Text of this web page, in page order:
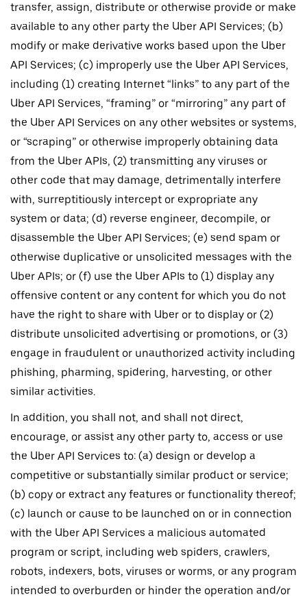
transfer, assign, distribute or otherwise provide or make
available to any other party the Uber API Services; (b)
modify or make derivative works based upon the Uber
API Services; (c) improperly use the Uber API Services,
including (1) creating Internet “links” to any part of the
Uber API Services, “framing” or “mirroring” any part of
the Uber API Services on any other websites or systems,
or “scraping” or otherwise improperly obtaining data
from the Uber APIs, (2) transmitting any viruses or
other code that may damage, detrimentally interfere
with, surreptitiously intercept or expropriate any
system or data; (d) reverse engineer, decompile, or
disassemble the Uber API Services; (e) send spam or
otherwise duplicative or unsolicited messages with the
Uber APIs; or (f) use the Uber APIs to (1) display any
offensive content or any content for which you do not
have the right to share with Uber or to display or (2)
distribute unsolicited advertising or promotions, or (3)
engage in fraudulent or unauthorized activity including
phishing, pharming, spidering, harvesting, or other
similar activities.
In addition, you shall not, and shall not direct,
encourage, or assist any other party to, access or use
the Uber API Services to: (a) design or develop a
competitive or substantially similar product or service;
(b) copy or extract any features or functionality thereof;
(c) launch or cause to be launched on or in connection
with the Uber API Services a malicious automated
program or script, including web spiders, crawlers,
robots, indexers, bots, viruses or worms, or any program
intended to overburden or hinder the operation and/or